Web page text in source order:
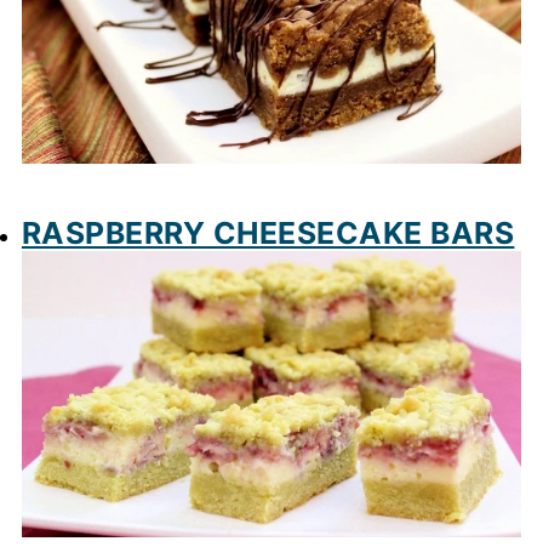
RASPBERRY CHEESECAKE BARS